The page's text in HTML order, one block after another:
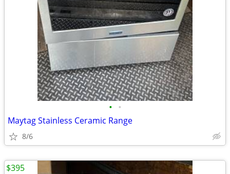
• •
Maytag Stainless Ceramic Range
8/6
$395